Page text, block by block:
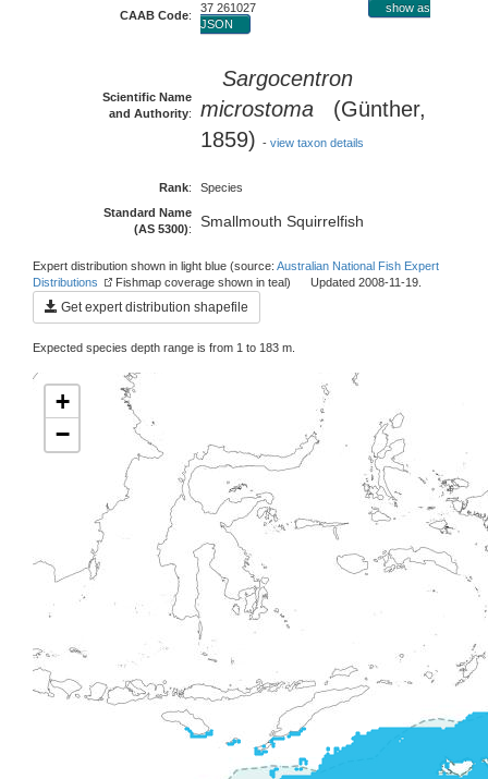
CAAB Code:
37 261027
show as
JSON
Scientific Name
and Authority:
Sargocentron
microstoma (Günther,
1859) - view taxon details
Rank:
Species
Standard Name
(AS 5300): Smallmouth Squirrelfish
Expert distribution shown in light blue (source: Australian National Fish Expert
Distributions
Fishmap coverage shown in teal) Updated 2008-11-19.
Get expert distribution shapefile
Expected species depth range is from 1 to 183 m.
+
−